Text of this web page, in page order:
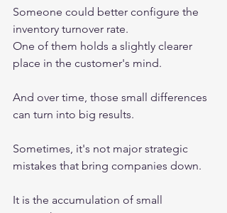
Someone could better configure the
inventory turnover rate.
One of them holds a slightly clearer
place in the customer's mind.
And over time, those small differences
can turn into big results.
Sometimes, it's not major strategic
mistakes that bring companies down.
It is the accumulation of small